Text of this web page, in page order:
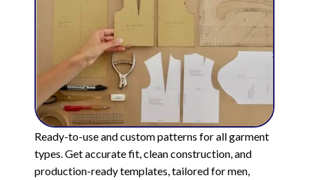
Ready-to-use and custom patterns for all garment
types. Get accurate fit, clean construction, and
production-ready templates, tailored for men,